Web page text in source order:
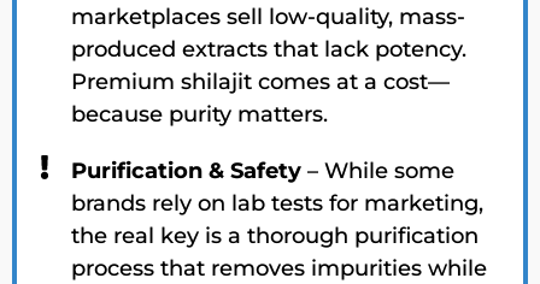
marketplaces sell low-quality, mass-
produced extracts that lack potency.
Premium shilajit comes at a cost—
because purity matters.
Purification & Safety – While some
brands rely on lab tests for marketing,
the real key is a thorough purification
process that removes impurities while